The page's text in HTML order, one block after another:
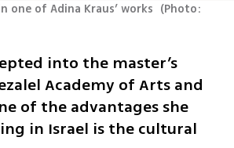
one of Adina Kraus’ works (Photo:
into the master’s
Academy of Arts and
of the advantages she
in Israel is the cultural